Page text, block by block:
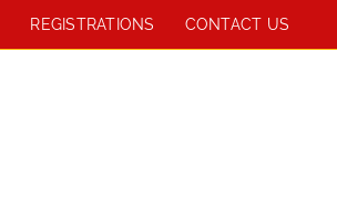
REGISTRATIONS CONTACT US